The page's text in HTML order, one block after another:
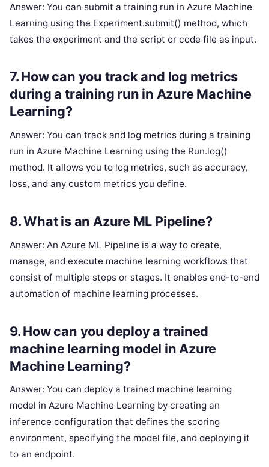
Answer: You can submit a training run in Azure Machine
Learning using the Experiment.submit() method, which
takes the experiment and the script or code file as input.
7. How can you track and log metrics
during a training run in Azure Machine
Learning?
Answer: You can track and log metrics during a training
run in Azure Machine Learning using the Run.log()
method. It allows you to log metrics, such as accuracy,
loss, and any custom metrics you define.
8. What is an Azure ML Pipeline?
Answer: An Azure ML Pipeline is a way to create,
manage, and execute machine learning workflows that
consist of multiple steps or stages. It enables end-to-end
automation of machine learning processes.
9. How can you deploy a trained
machine learning model in Azure
Machine Learning?
Answer: You can deploy a trained machine learning
model in Azure Machine Learning by creating an
inference configuration that defines the scoring
environment, specifying the model file, and deploying it
to an endpoint.